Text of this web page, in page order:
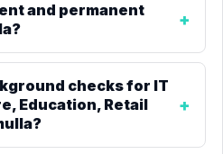
and permanent
checks for IT
Education, Retail